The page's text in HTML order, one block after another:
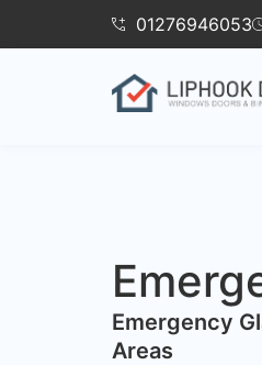
01276946053
Emergency
Areas